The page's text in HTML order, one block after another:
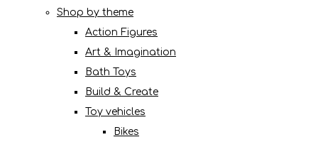
Shop by theme
Action Figures
Art & Imagination
Bath Toys
Build & Create
Toy vehicles
Bikes